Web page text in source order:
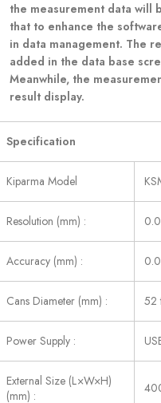
the measurement data will
that to enhance the
in data management. The
added in the data base
Meanwhile, the
result display.
Specification
Kiparma Model
Resolution (mm) :
Accuracy (mm) :
Cans Diameter (mm) : 52
Power Supply :
External Size (L×W×H)
(mm) :